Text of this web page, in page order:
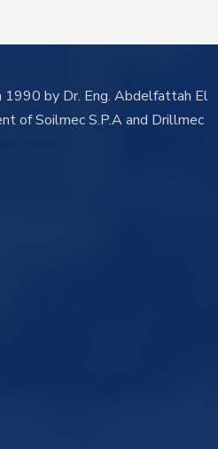
1990 by Dr. Eng. Abdelfattah El
of Soilmec S.P.A and Drillmec